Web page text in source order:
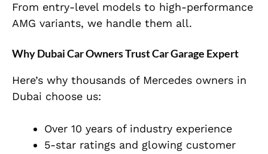
From entry-level models to high-performance
AMG variants, we handle them all.
Why Dubai Car Owners Trust Car Garage Expert
Here’s why thousands of Mercedes owners in
Dubai choose us:
Over 10 years of industry experience
5-star ratings and glowing customer